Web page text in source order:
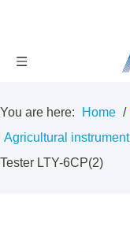
You are here: Home /
Agricultural instrument
Tester LTY-6CP(2)